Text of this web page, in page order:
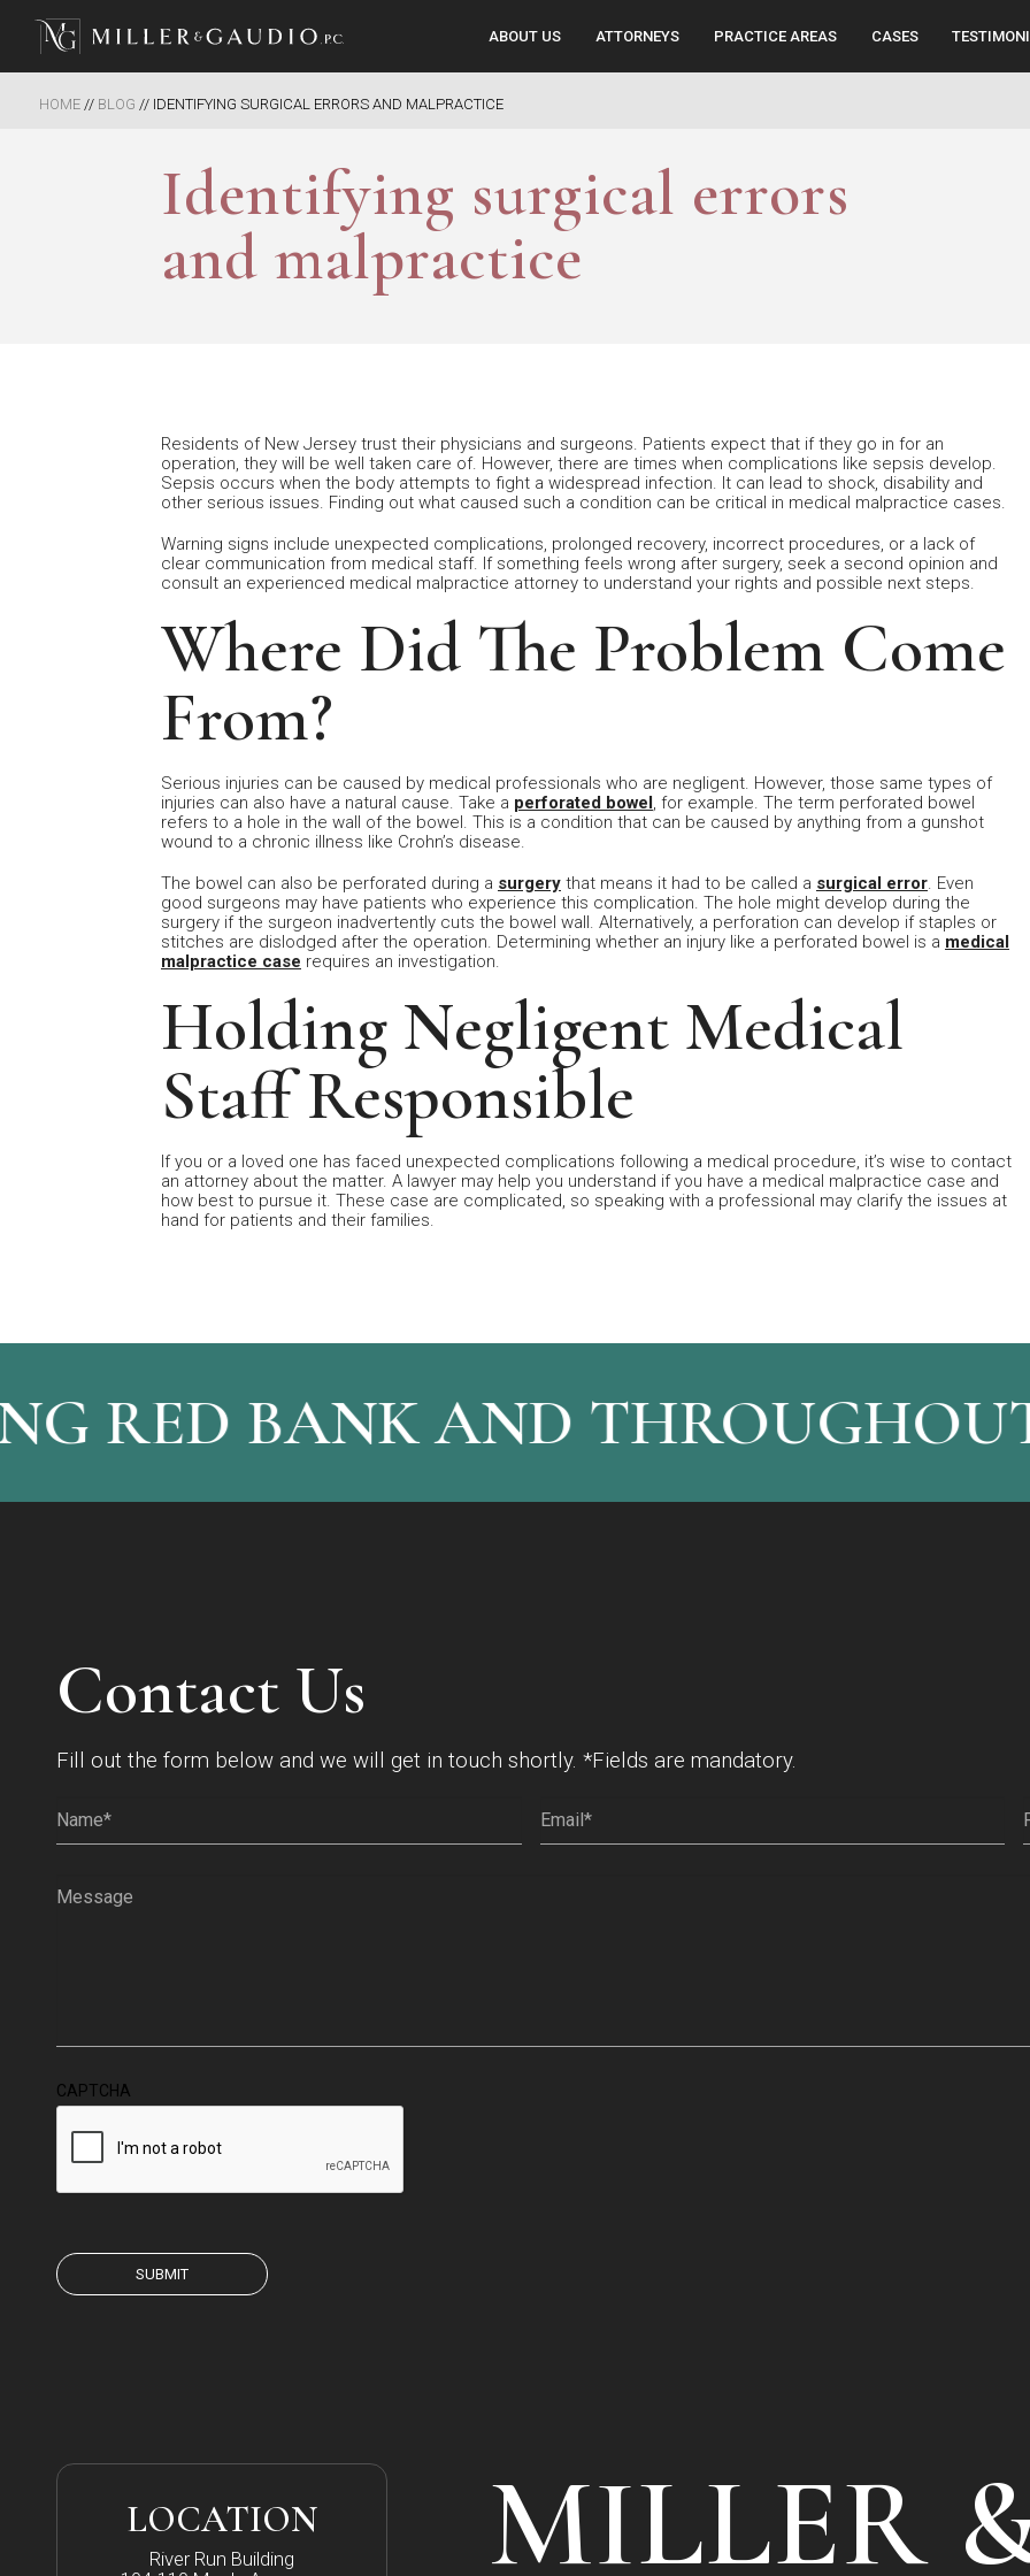
Miller & Gaudio PC
ABOUT US ATTORNEYS PRACTICE AREAS CASES
HOME// BLOG // IDENTIFYING SURGICAL ERRORS AND MALPRACTICE
Identifying surgical errors
and malpractice
Residents of New Jersey trust their physicians and surgeons. Patients expect that if they go in for an
operation, they will be well taken care of. However, there are times when complications like sepsis develop.
Sepsis occurs when the body attempts to fight a widespread infection. It can lead to shock, disability and
other serious issues. Finding out what caused such a condition can be critical in medical malpractice cases.
Warning signs include unexpected complications, prolonged recovery, incorrect procedures, or a lack of
clear communication from medical staff. If something feels wrong after surgery, seek a second opinion and
consult an experienced medical malpractice attorney to understand your rights and possible next steps.
Where Did The Problem Come
From?
Serious injuries can be caused by medical professionals who are negligent. However, those same types of
injuries can also have a natural cause. Take a perforated bowel, for example. The term perforated bowel
refers to a hole in the wall of the bowel. This is a condition that can be caused by anything from a gunshot
wound to a chronic illness like Crohn’s disease.
The bowel can also be perforated during a surgerythat means it had to be called a surgical error. Even
good surgeons may have patients who experience this complication. The hole might develop during the
surgery if the surgeon inadvertently cuts the bowel wall. Alternatively, a perforation can develop if staples or
stitches are dislodged after the operation. Determining whether an injury like a perforated bowel is a medical
malpractice case requires an investigation.
Holding Negligent Medical
Staff Responsible
If you or a loved one has faced unexpected complications following a medical procedure, it’s wise to contact
an attorney about the matter. A lawyer may help you understand if you have a medical malpractice case and
how best to pursue it. These case are complicated, so speaking with a professional may clarify the issues at
hand for patients and their families.
RED BANK AND THROUGHOUT
Contact Us
Fill out the form below and we will get in touch shortly. *Fields are mandatory.
Name*
Email(Required)
Message
CAPTCHA
LOCATION
River Run Building
MILLER